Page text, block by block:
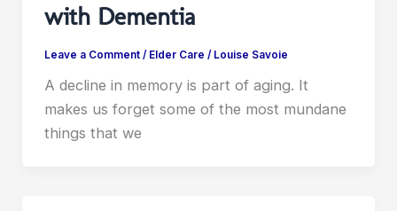
with Dementia
Leave a Comment / Elder Care / Louise Savoie
A decline in memory is part of aging. It
makes us forget some of the most mundane
things that we